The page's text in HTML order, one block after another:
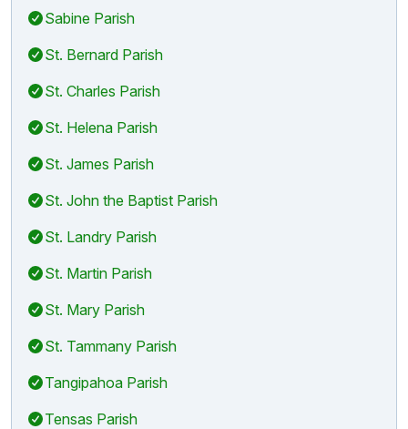
Sabine Parish
St. Bernard Parish
St. Charles Parish
St. Helena Parish
St. James Parish
St. John the Baptist Parish
St. Landry Parish
St. Martin Parish
St. Mary Parish
St. Tammany Parish
Tangipahoa Parish
Tensas Parish